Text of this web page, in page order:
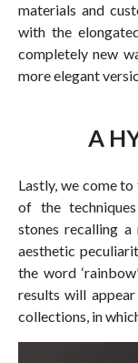
materials and
with the
completely new
more elegant
A
Lastly, we come
of the
stones recalling
aesthetic
the word
results will
collections, in